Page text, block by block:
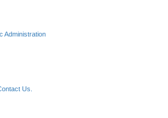
Administration
Us.